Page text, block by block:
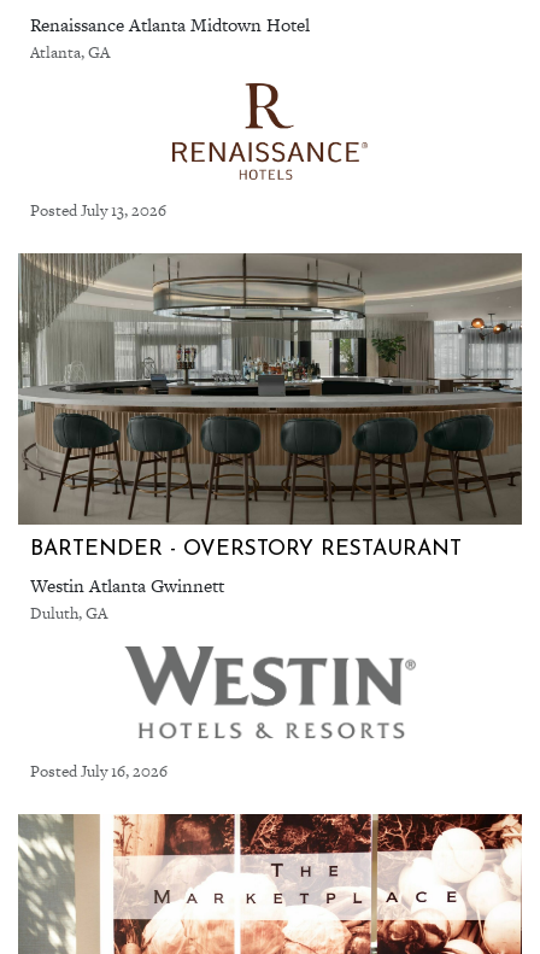
Renaissance Atlanta Midtown Hotel
Atlanta, GA
Posted July 13, 2026
BARTENDER - OVERSTORY RESTAURANT
Westin Atlanta Gwinnett
Duluth, GA
Posted July 16, 2026